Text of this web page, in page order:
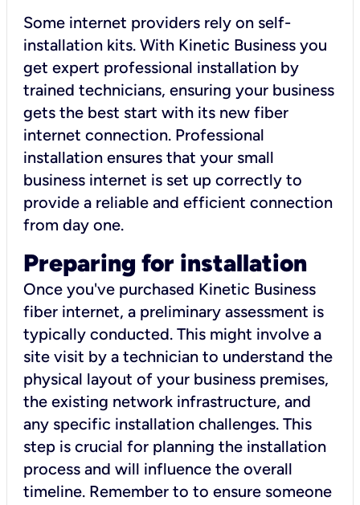
Some internet providers rely on self-
installation kits. With Kinetic Business you
get expert professional installation by
trained technicians, ensuring your business
gets the best start with its new fiber
internet connection. Professional
installation ensures that your small
business internet is set up correctly to
provide a reliable and efficient connection
from day one.
Preparing for installation
Once you've purchased Kinetic Business
fiber internet, a preliminary assessment is
typically conducted. This might involve a
site visit by a technician to understand the
physical layout of your business premises,
the existing network infrastructure, and
any specific installation challenges. This
step is crucial for planning the installation
process and will influence the overall
timeline. Remember to to ensure someone